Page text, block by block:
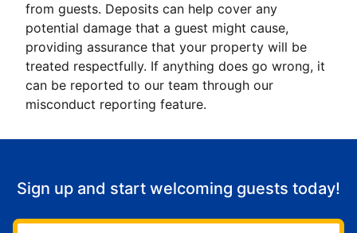
from guests. Deposits can help cover any
potential damage that a guest might cause,
providing assurance that your property will be
treated respectfully. If anything does go wrong, it
can be reported to our team through our
misconduct reporting feature.
Sign up and start welcoming guests today!